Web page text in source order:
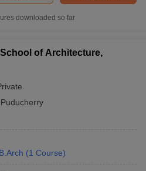
downloaded so far
of Architecture,
Puducherry
B.Arch (1 Course)